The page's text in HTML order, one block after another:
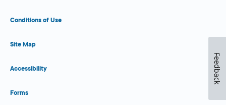
Conditions of Use
Site Map
Accessibility
Forms
Feedback